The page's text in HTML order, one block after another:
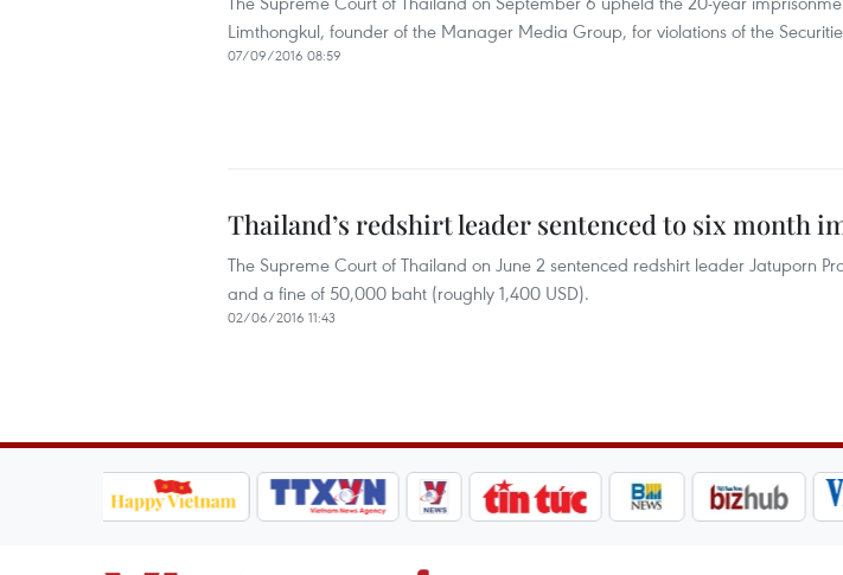
Limthongkul, founder of the Manager Media Group, for violations of the
07/09/2016 08:59
Thailand’s redshirt leader sentenced to six month
The Supreme Court of Thailand on June 2 sentenced redshirt leader Jatuporn
and a fine of 50,000 baht (roughly 1,400 USD).
02/06/2016 11:43